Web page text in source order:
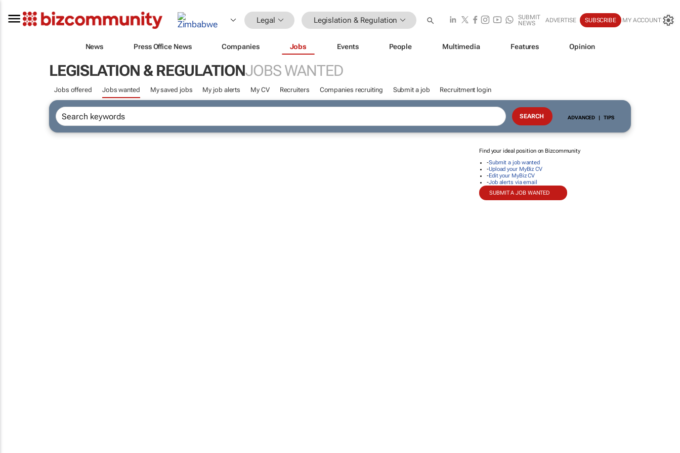
Legal Legislation & Regulation
SUBMIT
NEWS
ADVERTISE SUBSCRIBE MY ACCOUNT
News Press Office News Companies Jobs Events People Multimedia Features Opinion
LEGISLATION & REGULATIONJOBS WANTED
Jobs offered Jobs wanted My saved jobs My job alerts My CV Recruiters Companies recruiting Submit a job Recruitment login
ADVANCED | TIPS
Find your ideal position on Bizcommunity
-Submit a job wanted
-Upload your MyBiz CV
-Edit your MyBiz CV
-Job alerts via email
SUBMIT A JOB WANTED